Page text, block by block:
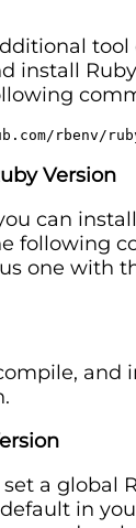
tool
install
rbenv/
Version
can
following
one with
and
a global
in